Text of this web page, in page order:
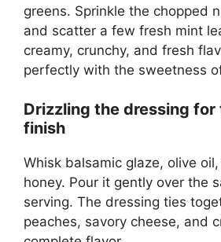
greens. Sprinkle the chopped
and scatter a few fresh mint
creamy, crunchy, and fresh
perfectly with the sweetness
Drizzling the dressing
finish
Whisk balsamic glaze, olive
honey. Pour it gently over the
serving. The dressing ties
peaches, savory cheese, and